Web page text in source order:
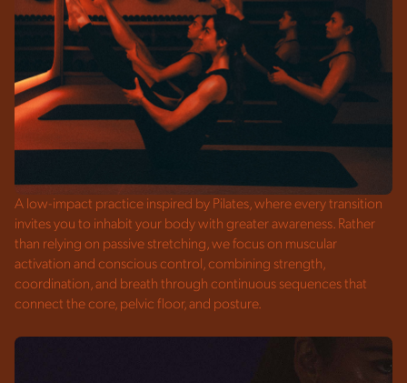
A low-impact practice inspired by Pilates, where every transition
invites you to inhabit your body with greater awareness. Rather
than relying on passive stretching, we focus on muscular
activation and conscious control, combining strength,
coordination, and breath through continuous sequences that
connect the core, pelvic floor, and posture.